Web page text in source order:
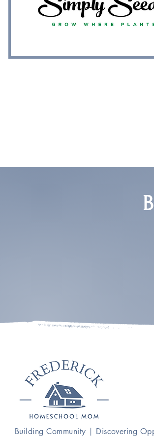
Building Community | Discovering